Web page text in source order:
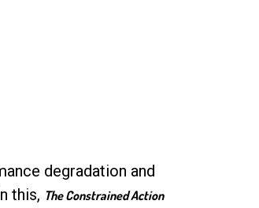
degradation and
this, The Constrained Action